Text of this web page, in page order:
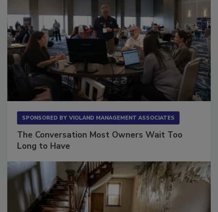
SPONSORED BY VIOLAND MANAGEMENT ASSOCIATES
The Conversation Most Owners Wait Too
Long to Have